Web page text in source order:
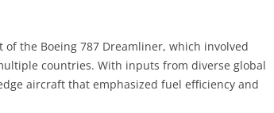
the Boeing 787 Dreamliner, which involved
countries. With inputs from diverse global
aircraft that emphasized fuel efficiency and